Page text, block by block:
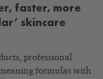
faster, more
skincare
professional
formulas with